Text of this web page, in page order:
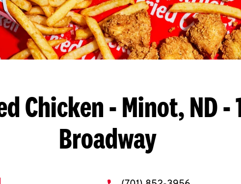
Chicken- Minot, ND -
Broadway